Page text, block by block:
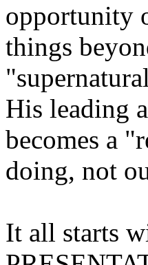
opportunity
things
His leading
becomes a
doing, not
It all starts